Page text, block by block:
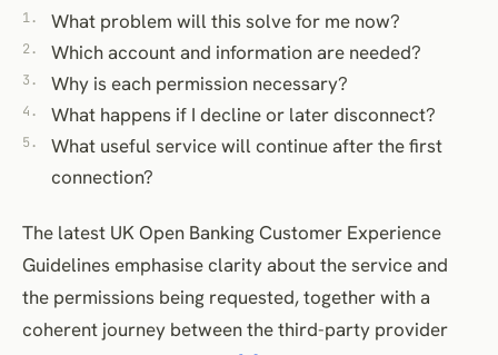
What problem will this solve for me now?
Which account and information are needed?
Why is each permission necessary?
What happens if I decline or later disconnect?
What useful service will continue after the first
connection?
The latest UK Open Banking Customer Experience
Guidelines emphasise clarity about the service and
the permissions being requested, together with a
coherent journey between the third-party provider